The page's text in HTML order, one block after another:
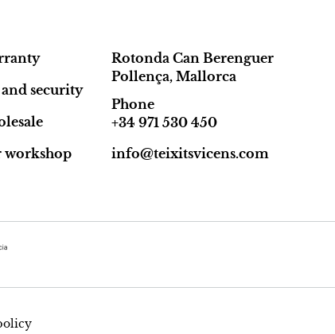
security
workshop
Rotonda Can Berenguer
Pollença, Mallorca
Phone
+34 971 530 450
info@teixitsvicens.com